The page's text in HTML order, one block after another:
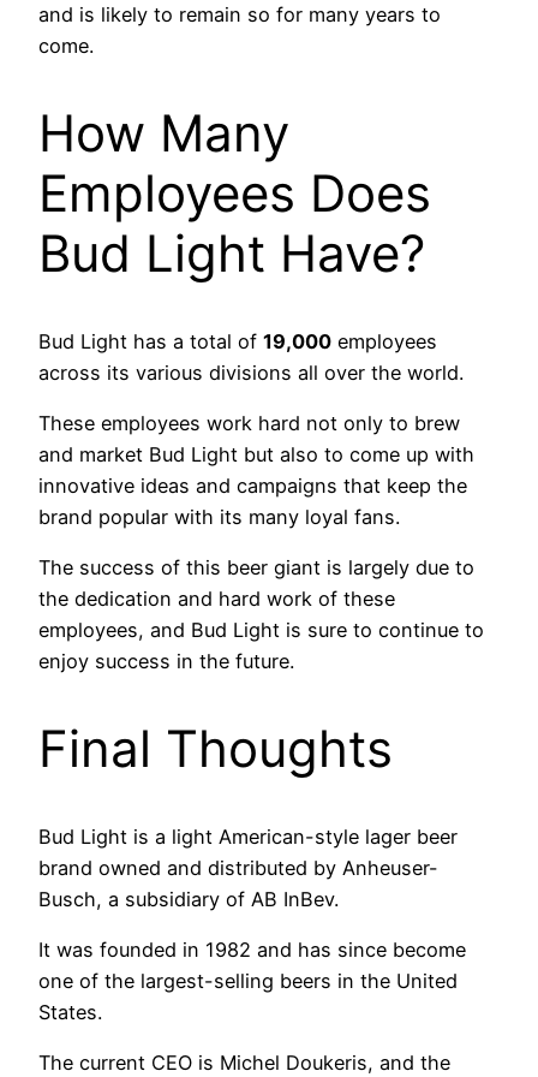
and is likely to remain so for many years to
come.
How Many
Employees Does
Bud Light Have?
Bud Light has a total of 19,000 employees
across its various divisions all over the world.
These employees work hard not only to brew
and market Bud Light but also to come up with
innovative ideas and campaigns that keep the
brand popular with its many loyal fans.
The success of this beer giant is largely due to
the dedication and hard work of these
employees, and Bud Light is sure to continue to
enjoy success in the future.
Final Thoughts
Bud Light is a light American-style lager beer
brand owned and distributed by Anheuser-
Busch, a subsidiary of AB InBev.
It was founded in 1982 and has since become
one of the largest-selling beers in the United
States.
The current CEO is Michel Doukeris, and the